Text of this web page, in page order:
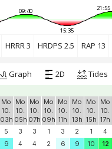
09:40 21:55
15:35
HRRR 3 HRDPS 2.5 RAP 13
Graph 2D Tides
Mo
10.
03h
Mo
10.
05h
Mo
10.
07h
Mo
10.
09h
Mo
10.
11h
Mo
10.
13h
Mo
10.
15h
Mo
10.
17h
5 3 3 1 3 2 1 4
9 4 4 2 6 9 10 12